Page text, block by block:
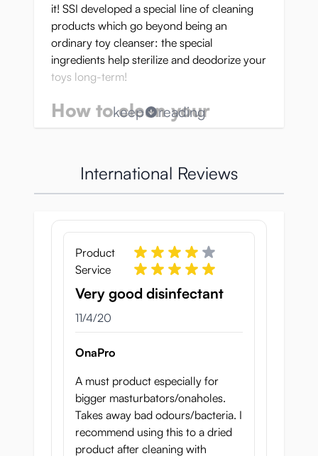
it! SSI developed a special line of cleaning
products which go beyond being an
ordinary toy cleanser: the special
ingredients help sterilize and deodorize your
toys long-term!
How to clean your
It’s always best to clean it soon after use,
because if you wait until the next day you’ve
already given bacteria a chance to multiply.
keep reading
International Reviews
Product
Service
Very good disinfectant
November 4, 2020
11/4/20
OnaPro
A must product especially for
bigger masturbators/onaholes.
Takes away bad odours/bacteria. I
recommend using this to a dried
product after cleaning with